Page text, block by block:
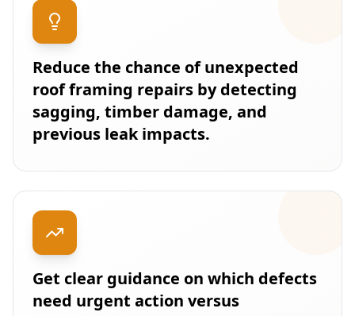
Reduce the chance of unexpected
roof framing repairs by detecting
sagging, timber damage, and
previous leak impacts.
Get clear guidance on which defects
need urgent action versus